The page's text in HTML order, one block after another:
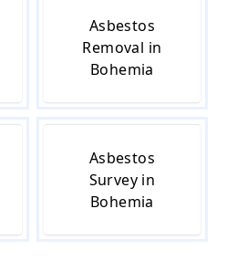
Asbestos
Removal in
Bohemia
Asbestos
Survey in
Bohemia